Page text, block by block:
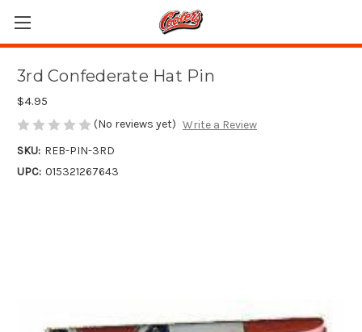
3rd Confederate Hat Pin
$4.95
(No reviews yet) Write a Review
SKU: REB-PIN-3RD
UPC: 015321267643